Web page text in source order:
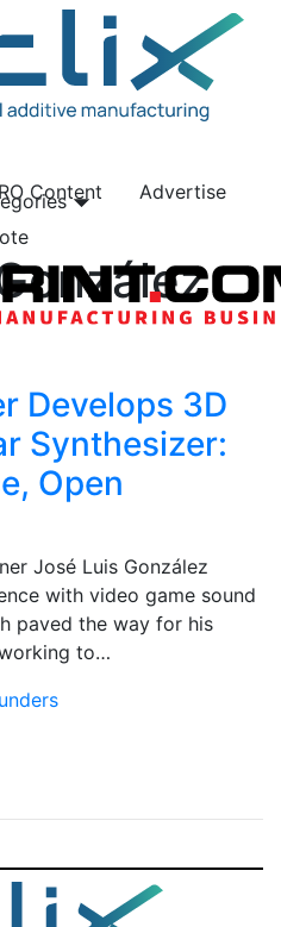
Content
Advertise
Develops 3D
Synthesizer:
Open
José Luis González
with video game sound
paved the way for his
to…